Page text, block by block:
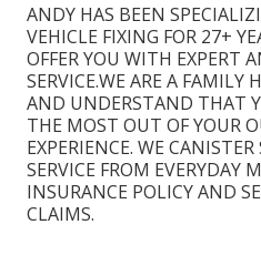
ANDY HAS BEEN
VEHICLE FIXING FOR 27+
OFFER YOU WITH EXPERT
SERVICE.WE ARE A FAMILY
AND UNDERSTAND THAT
THE MOST OUT OF YOUR
EXPERIENCE. WE
SERVICE FROM EVERYDAY
INSURANCE POLICY AND
CLAIMS.